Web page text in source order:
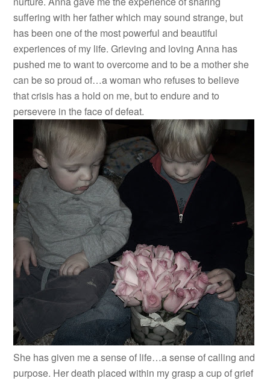
suffering with her father which may sound strange, but
has been one of the most powerful and beautiful
experiences of my life. Grieving and loving Anna has
pushed me to want to overcome and to be a mother she
can be so proud of…a woman who refuses to believe
that crisis has a hold on me, but to endure and to
persevere in the face of defeat.
She has given me a sense of life…a sense of calling and
purpose. Her death placed within my grasp a cup of grief